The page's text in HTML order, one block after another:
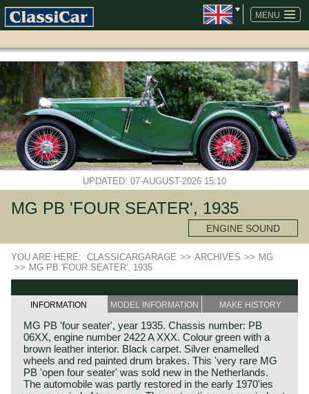
MENU
SKIP
NAVIGATION
UPDATED: 07-AUGUST-2026 15:10
MG PB 'FOUR SEATER', 1935
ENGINE SOUND
YOU ARE HERE: CLASSICARGARAGE >> ARCHIVES >> MG
>> MG PB 'FOUR SEATER', 1935
INFORMATION MODEL INFORMATION MAKE HISTORY
MG PB 'four seater', year 1935. Chassis number: PB
06XX, engine number 2422 A XXX. Colour green with a
brown leather interior. Black carpet. Silver enamelled
wheels and red painted drum brakes. This 'very rare MG
PB 'open four seater' was sold new in the Netherlands.
The automobile was partly restored in the early 1970'ies